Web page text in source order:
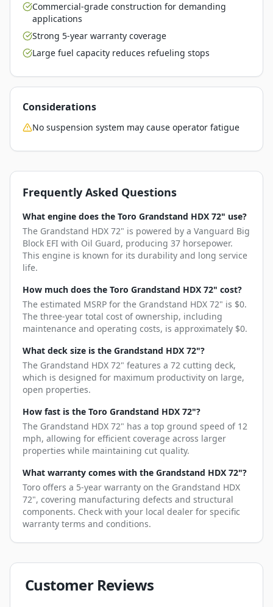
Commercial-grade construction for demanding
applications
Strong 5-year warranty coverage
Large fuel capacity reduces refueling stops
Considerations
No suspension system may cause operator fatigue
Frequently Asked Questions
What engine does the Toro Grandstand HDX 72" use?
The Grandstand HDX 72" is powered by a Vanguard Big
Block EFI with Oil Guard, producing 37 horsepower.
This engine is known for its durability and long service
life.
How much does the Toro Grandstand HDX 72" cost?
The estimated MSRP for the Grandstand HDX 72" is $0.
The three-year total cost of ownership, including
maintenance and operating costs, is approximately $0.
What deck size is the Grandstand HDX 72"?
The Grandstand HDX 72" features a 72 cutting deck,
which is designed for maximum productivity on large,
open properties.
How fast is the Toro Grandstand HDX 72"?
The Grandstand HDX 72" has a top ground speed of 12
mph, allowing for efficient coverage across larger
properties while maintaining cut quality.
What warranty comes with the Grandstand HDX 72"?
Toro offers a 5-year warranty on the Grandstand HDX
72", covering manufacturing defects and structural
components. Check with your local dealer for specific
warranty terms and conditions.
Customer Reviews